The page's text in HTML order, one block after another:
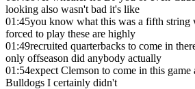
looking also wasn't bad it's like
01:45you know what this was a fifth string
forced to play these are highly
01:49recruited quarterbacks to come in
only offseason did anybody actually
01:54expect Clemson to come in this
Bulldogs I certainly didn't